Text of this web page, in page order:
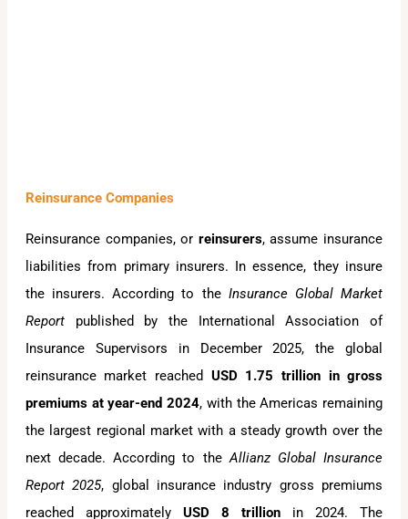
Reinsurance Companies
Reinsurance companies, or reinsurers, assume insurance
liabilities from primary insurers. In essence, they insure
the insurers. According to the Insurance Global Market
Reportpublished by the International Association of
Insurance Supervisors in December 2025, the global
reinsurance market reached USD 1.75 trillion in gross
premiums at year-end 2024, with the Americas remaining
the largest regional market with a steady growth over the
next decade. According to theAllianz Global Insurance
Report 2025, global insurance industry gross premiums
reached approximately USD 8 trillion in 2024. The